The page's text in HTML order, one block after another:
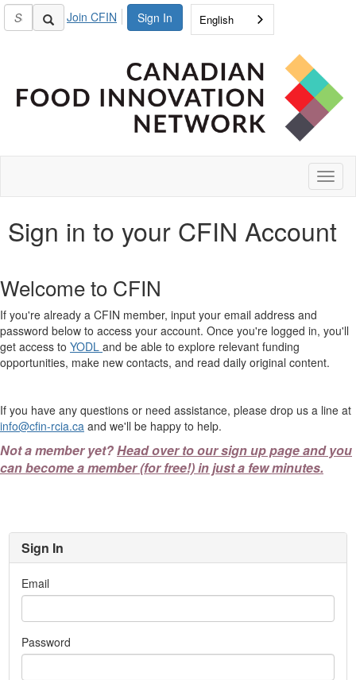
Sign In
Join CFIN English
Sign in to your CFIN Account
Welcome to CFIN
If you're already a CFIN member, input your email address and
password below to access your account. Once you're logged in, you'll
get access to YODL and be able to explore relevant funding
opportunities, make new contacts, and read daily original content.
If you have any questions or need assistance, please drop us a line at
info@cfin-rcia.ca and we'll be happy to help.
Not a member yet?Head over to our sign up page and you
can become a member (for free!) in just a few minutes.
Sign In
Email
Password